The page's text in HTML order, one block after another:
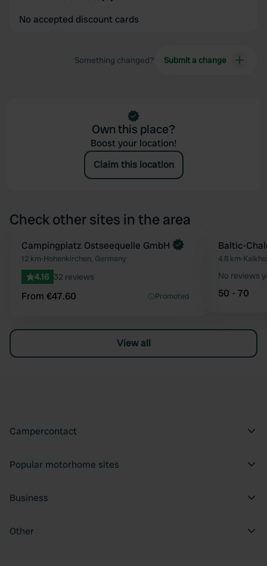
No accepted discount cards
Something changed? Submit a change
Own this place?
Boost your location!
Claim this location
Check other sites in the area
Favourite
Book now
Campingplatz Ostseequelle GmbH
12 km•Hohenkirchen, Germany
4.16 32 reviews
From €47.60 Promoted
Baltic-
4.8 km•
No reviews
50 - 70
View all
Campercontact
Popular motorhome sites
Business
Other